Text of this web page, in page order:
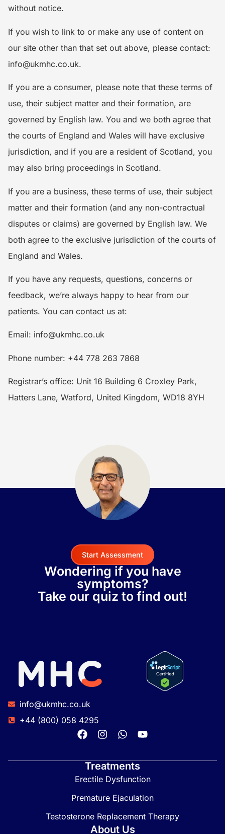
without notice.
If you wish to link to or make any use of content on
our site other than that set out above, please contact:
info@ukmhc.co.uk.
If you are a consumer, please note that these terms of
use, their subject matter and their formation, are
governed by English law. You and we both agree that
the courts of England and Wales will have exclusive
jurisdiction, and if you are a resident of Scotland, you
may also bring proceedings in Scotland.
If you are a business, these terms of use, their subject
matter and their formation (and any non-contractual
disputes or claims) are governed by English law. We
both agree to the exclusive jurisdiction of the courts of
England and Wales.
If you have any requests, questions, concerns or
feedback, we’re always happy to hear from our
patients. You can contact us at:
Email: info@ukmhc.co.uk
Phone number: +44 778 263 7868
Registrar’s office: Unit 16 Building 6 Croxley Park,
Hatters Lane, Watford, United Kingdom, WD18 8YH
Start Assessment
Wondering if you have
symptoms?
Take our quiz to find out!
info@ukmhc.co.uk
+44 (800) 058 4295
Treatments
Erectile Dysfunction
Premature Ejaculation
Testosterone Replacement Therapy
About Us